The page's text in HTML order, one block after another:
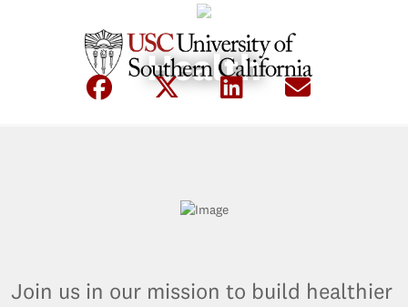
Health
Join us in our mission to build healthier